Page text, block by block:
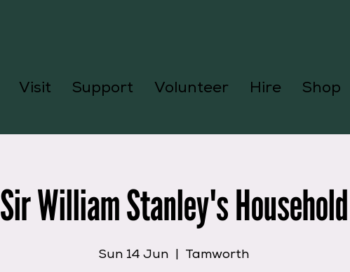
Visit Support Volunteer Hire Shop
Sir William Stanley's Household
Sun 14 Jun Tamworth